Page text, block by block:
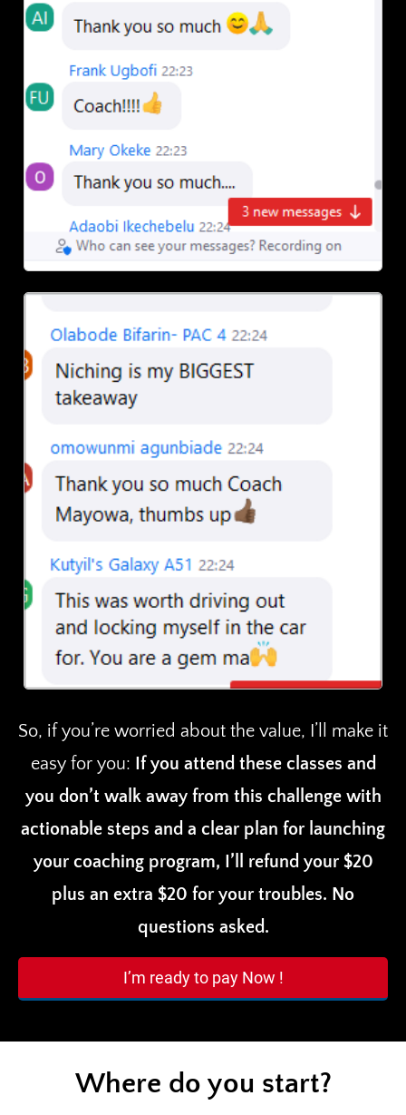
So, if you’re worried about the value, I’ll make it
easy for you: If you attend these classes and
you don’t walk away from this challenge with
actionable steps and a clear plan for launching
your coaching program, I’ll refund your $20
plus an extra $20 for your troubles. No
questions asked.
I’m ready to pay Now !
Where do you start?